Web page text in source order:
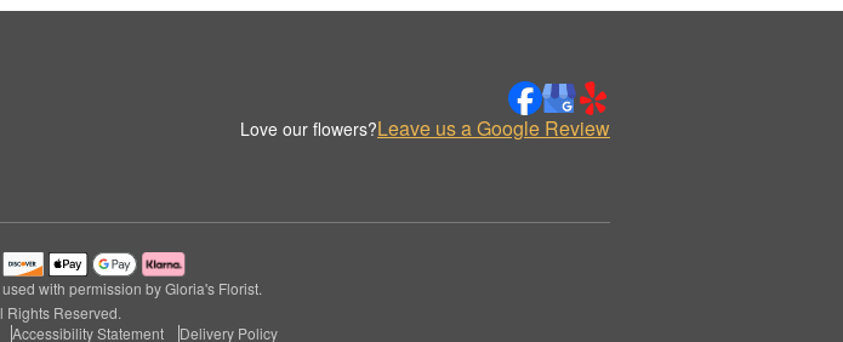
Love our flowers?Leave us a Google Review
with permission by Gloria's Florist.
Rights Reserved.
Accessibility Statement Delivery Policy